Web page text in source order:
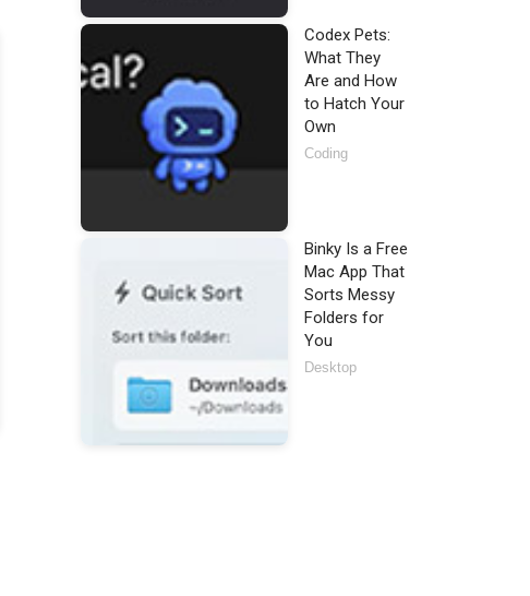
Codex Pets:
What They
Are and How
to Hatch Your
Own
Coding
Binky Is a Free
Mac App That
Sorts Messy
Folders for
You
Desktop